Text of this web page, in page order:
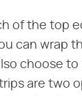
of the top
can wrap
choose
are two